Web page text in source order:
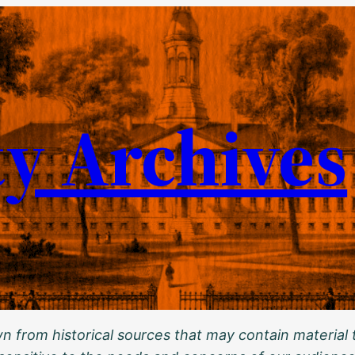
Archives
from historical sources that may contain